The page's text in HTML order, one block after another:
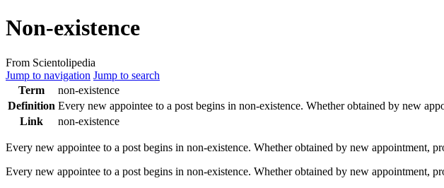
Non-existence
From Scientolipedia
Jump to navigation Jump to search
Term
non-existence
Definition Every new appointee to a post begins in non-existence. Whether obtained by new
Link
non-existence
Every new appointee to a post begins in non-existence. Whether obtained by new appointment,
Every new appointee to a post begins in non-existence. Whether obtained by new appointment,